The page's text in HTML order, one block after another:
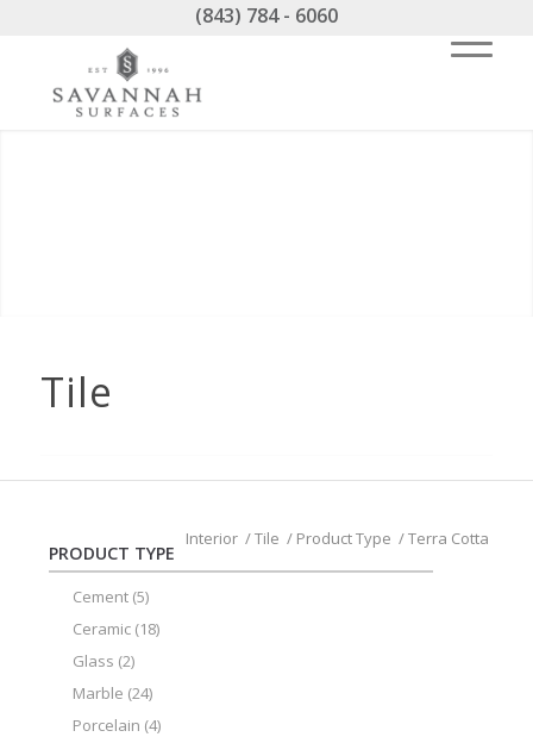
(843) 784 - 6060
Tile
Interior /Tile / Product Type /Terra Cotta
PRODUCT TYPE
Cement (5)
Ceramic (18)
Glass (2)
Marble (24)
Porcelain (4)